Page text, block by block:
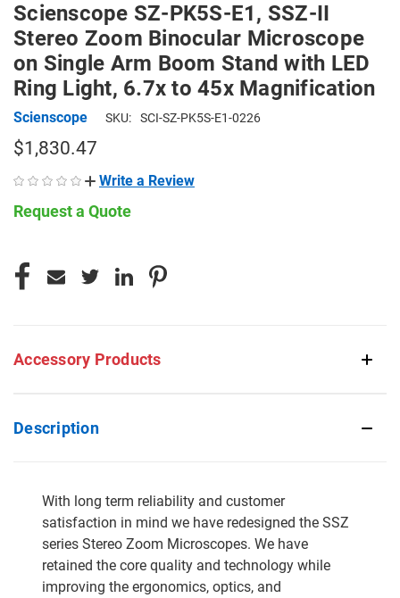
Scienscope SZ-PK5S-E1, SSZ-II
Stereo Zoom Binocular Microscope
on Single Arm Boom Stand with LED
Ring Light, 6.7x to 45x Magnification
Scienscope SKU: SCI-SZ-PK5S-E1-0226
$1,830.47
Write a Review
Request a Quote
STOCK:
Accessory Products
Description
With long term reliability and customer
satisfaction in mind we have redesigned the SSZ
series Stereo Zoom Microscopes. We have
retained the core quality and technology while
improving the ergonomics, optics, and